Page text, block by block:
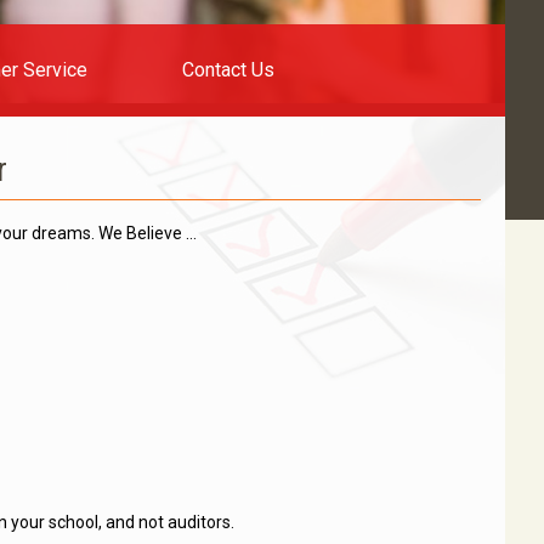
Service Contact Us
dreams. We Believe …
school, and not auditors.